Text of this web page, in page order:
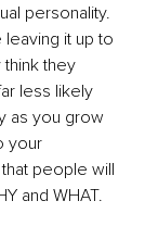
personality.
leaving it up to
they
less likely
as you grow
your
people will
and WHAT.